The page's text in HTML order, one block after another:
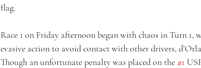
flag.
Race 1 on Friday afternoon began with chaos in Turn
evasive action to avoid contact with other drivers,
Though an unfortunate penalty was placed on the #1